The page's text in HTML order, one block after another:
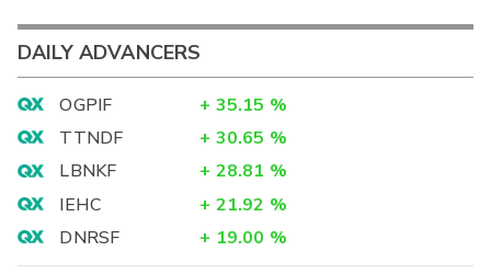
DAILY ADVANCERS
OGPIF + 35.15 %
TTNDF
+ 30.65 %
LBNKF
+ 28.81 %
IEHC
+ 21.92 %
DNRSF
+ 19.00 %